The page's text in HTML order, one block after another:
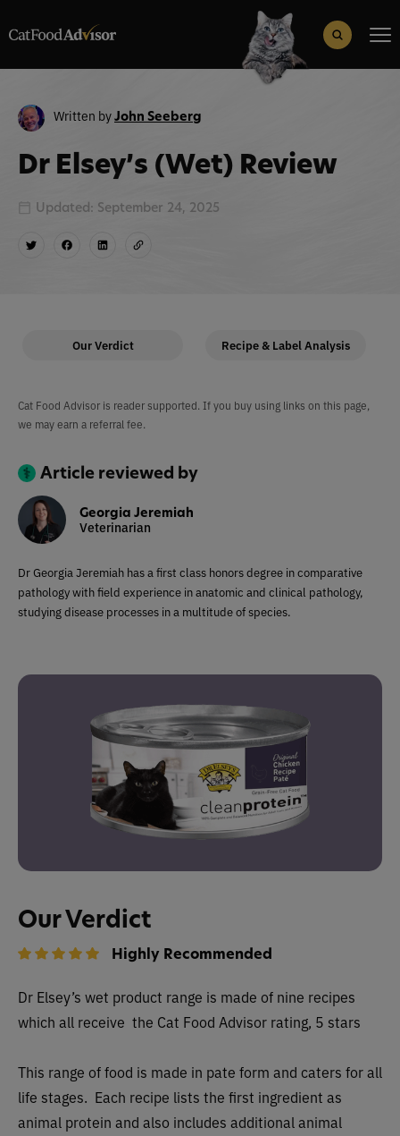
Search Button
Written byJohn Seeberg
Dr Elsey’s (Wet) Review
Updated: September 24, 2025
Our Verdict Recipe & Label Analysis
Our Verdict
Highly Recommended
Dr Elsey’s wet product range is made of nine recipes
which all receive the Cat Food Advisor rating, 5 stars
This range of food is made in pate form and caters for all
life stages. Each recipe lists the first ingredient as
animal protein and also includes additional animal
Cat Food Advisor is reader supported. If you buy using links on this page,
we may earn a referral fee.
Article reviewed by
Georgia Jeremiah
Veterinarian
Dr Georgia Jeremiah has a first class honors degree in comparative
pathology with field experience in anatomic and clinical pathology,
studying disease processes in a multitude of species.